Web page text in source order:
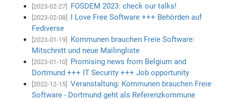
[2023-02-27] FOSDEM 2023: check our talks!
[2023-02-08]
I Love Free Software +++ Behörden auf
Fediverse
[2023-01-19]
Kommunen brauchen Freie Software:
Mitschnitt und neue Mailingliste
[2023-01-10]
Promising news from Belgium and
Dortmund +++ IT Security +++ Job opportunity
[2022-12-15]
Veranstaltung: Kommunen brauchen Freie
Software - Dortmund geht als Referenzkommune